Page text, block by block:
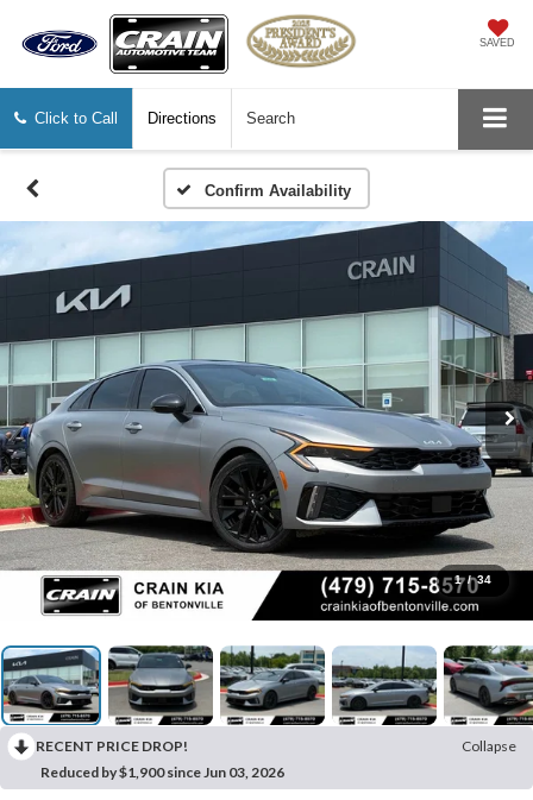
SAVED
Click to Call Directions Search
Confirm Availability
1 / 34
RECENT PRICE DROP!
Collapse
Reduced by $1,900 since Jun 03, 2026